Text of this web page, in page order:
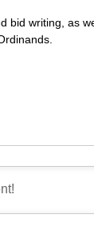
bid writing, as